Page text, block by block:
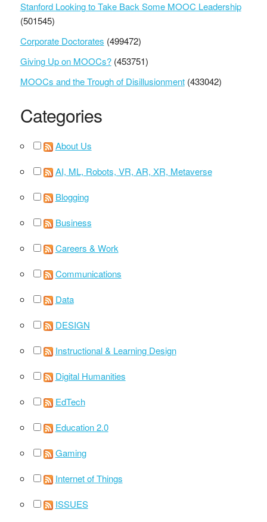
Stanford Looking to Take Back Some MOOC Leadership
(501545)
Corporate Doctorates (499472)
Giving Up on MOOCs? (453751)
MOOCs and the Trough of Disillusionment (433042)
Categories
About Us
AI, ML, Robots, VR, AR, XR, Metaverse
Blogging
Business
Careers & Work
Communications
Data
DESIGN
Instructional & Learning Design
Digital Humanities
EdTech
Education 2.0
Gaming
Internet of Things
ISSUES